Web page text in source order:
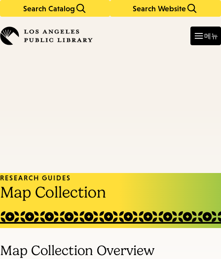
Search Catalog Search Website
in
keywords
메뉴
RESEARCH GUIDES
Map Collection
Map Collection Overview